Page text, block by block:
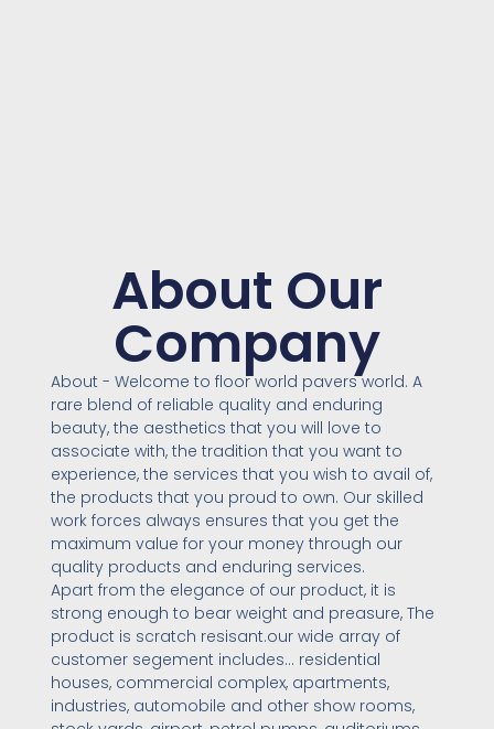
About Our
Company
About - Welcome to floor world pavers world. A
rare blend of reliable quality and enduring
beauty, the aesthetics that you will love to
associate with, the tradition that you want to
experience, the services that you wish to avail of,
the products that you proud to own. Our skilled
work forces always ensures that you get the
maximum value for your money through our
quality products and enduring services.
Apart from the elegance of our product, it is
strong enough to bear weight and preasure, The
product is scratch resisant.our wide array of
customer segement includes… residential
houses, commercial complex, apartments,
industries, automobile and other show rooms,